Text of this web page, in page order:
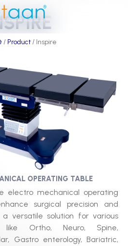
/ Product/ Inspire
OPERATING TABLE​
electro mechanical operating
surgical precision and
a versatile solution for various
like Ortho, Neuro, Spine,
Gastro enterology, Bariatric,